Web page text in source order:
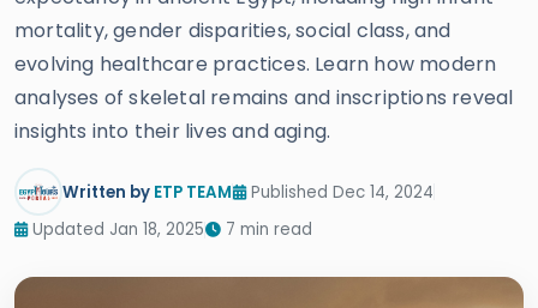
mortality, gender disparities, social class, and
evolving healthcare practices. Learn how modern
analyses of skeletal remains and inscriptions reveal
insights into their lives and aging.
Written by ETP TEAM
Published Dec 14, 2024
Updated Jan 18, 2025
7 min read